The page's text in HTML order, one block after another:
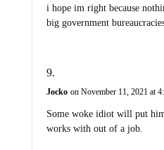
i hope im right because
big government
Jocko on November 11, 2021 at
Some woke idiot will put
works with out of a job.